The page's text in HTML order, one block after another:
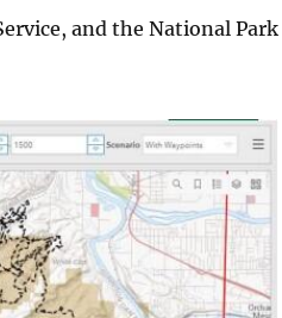
and the National Park